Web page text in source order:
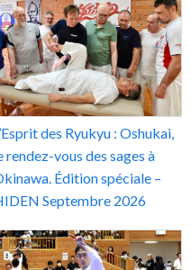
des Ryukyu : Oshukai,
rendez-vous des sages à
Édition spéciale –
Septembre 2026